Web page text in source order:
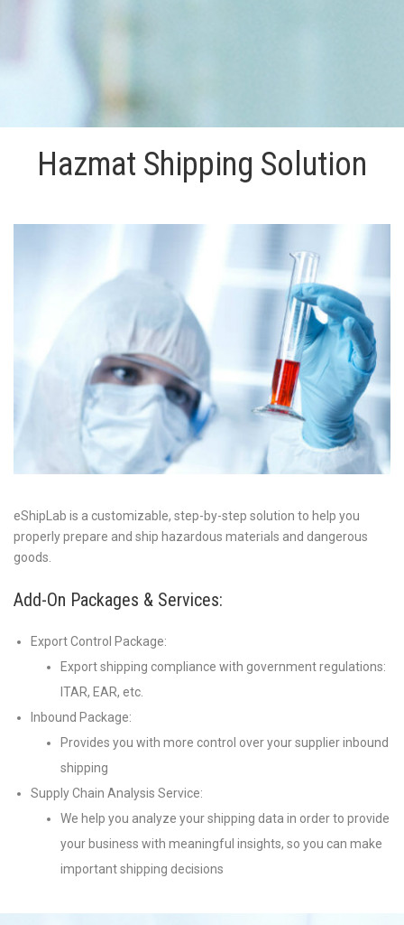
Hazmat Shipping Solution
eShipLab is a customizable, step-by-step solution to help you
properly prepare and ship hazardous materials and dangerous
goods.
Add-On Packages & Services:
Export Control Package:
Export shipping compliance with government regulations:
ITAR, EAR, etc.
Inbound Package:
Provides you with more control over your supplier inbound
shipping
Supply Chain Analysis Service:
We help you analyze your shipping data in order to provide
your business with meaningful insights, so you can make
important shipping decisions